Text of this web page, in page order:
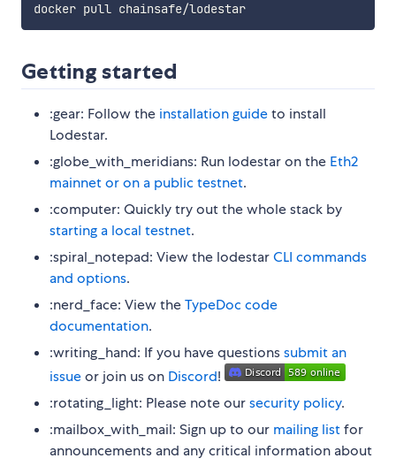
docker pull chainsafe/lodestar
Getting started
:gear: Follow the installation guideto install
Lodestar.
:globe_with_meridians: Run lodestar on the Eth2
mainnet or on a public testnet.
:computer: Quickly try out the whole stack by
starting a local testnet.
:spiral_notepad: View the lodestarCLI commands
and options.
:nerd_face: View theTypeDoc code
documentation.
:writing_hand: If you have questionssubmit an
issueor join us on Discord!
:rotating_light: Please note oursecurity policy.
:mailbox_with_mail: Sign up to our mailing listfor
announcements and any critical information about